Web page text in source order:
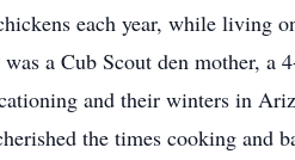
each year, while living
a Cub Scout den mother, a
and their winters in
the times cooking and